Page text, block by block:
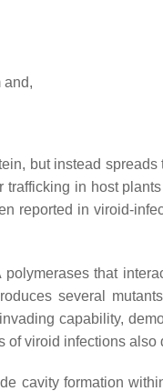
and,
but instead
trafficking in host plants
reported in viroid-
that
several
capability,
of viroid infections
cavity formation